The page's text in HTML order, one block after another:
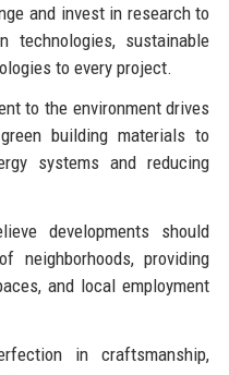
and invest in research to
technologies, sustainable
to every project.
to the environment drives
building materials to
systems and reducing
developments should
neighborhoods, providing
and local employment
in craftsmanship,